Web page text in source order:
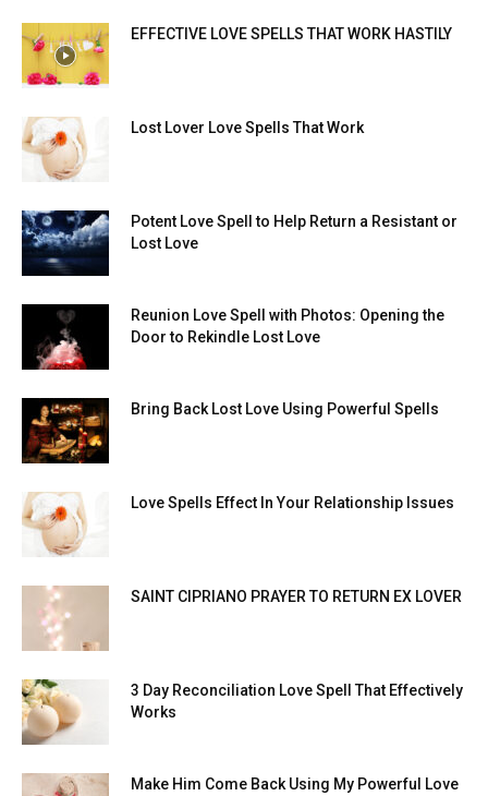
EFFECTIVE LOVE SPELLS THAT WORK HASTILY
Lost Lover Love Spells That Work
Potent Love Spell to Help Return a Resistant or
Lost Love
Reunion Love Spell with Photos: Opening the
Door to Rekindle Lost Love
Bring Back Lost Love Using Powerful Spells
Love Spells Effect In Your Relationship Issues
SAINT CIPRIANO PRAYER TO RETURN EX LOVER
3 Day Reconciliation Love Spell That Effectively
Works
Make Him Come Back Using My Powerful Love